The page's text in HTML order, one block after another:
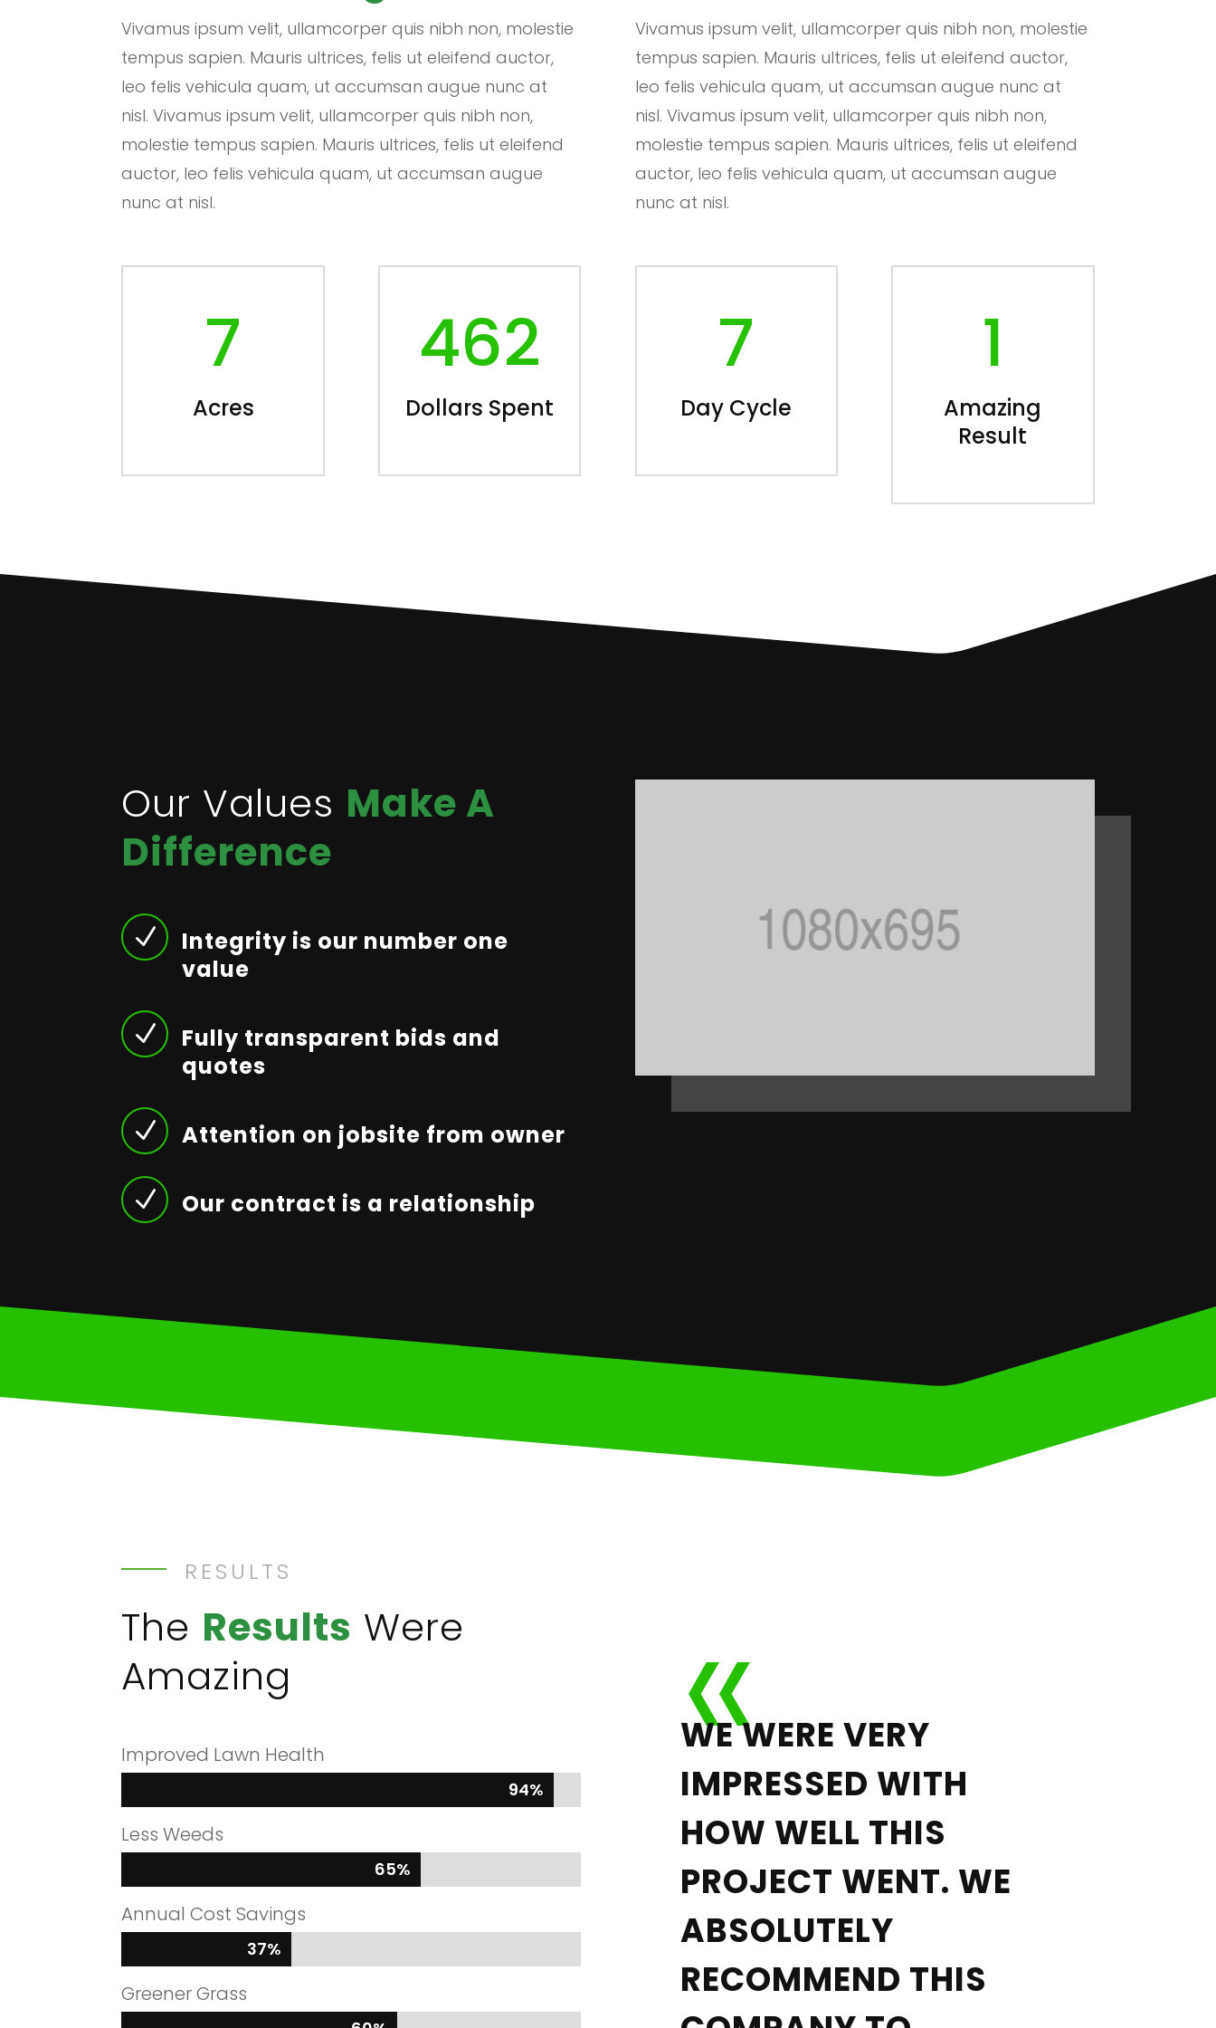
Vivamus ipsum velit, ullamcorper quis nibh non, molestie
tempus sapien. Mauris ultrices, felis ut eleifend auctor,
leo felis vehicula quam, ut accumsan augue nunc at
nisl. Vivamus ipsum velit, ullamcorper quis nibh non,
molestie tempus sapien. Mauris ultrices, felis ut eleifend
auctor, leo felis vehicula quam, ut accumsan augue
nunc at nisl.
Vivamus ipsum velit, ullamcorper quis nibh non, molestie
tempus sapien. Mauris ultrices, felis ut eleifend auctor,
leo felis vehicula quam, ut accumsan augue nunc at
nisl. Vivamus ipsum velit, ullamcorper quis nibh non,
molestie tempus sapien. Mauris ultrices, felis ut eleifend
auctor, leo felis vehicula quam, ut accumsan augue
nunc at nisl.
7
Acres
462
Dollars Spent
7
Day Cycle
1
Amazing
Result
Our Values Make A
Difference
N
Integrity is our number one
value
N
Fully transparent bids and
quotes
N Attention on jobsite from owner
N Our contract is a relationship
RESULTS
The Results Were
Amazing
Improved Lawn Health
94%
94%
Less Weeds
65%
65%
Annual Cost Savings
37%
37%
Greener Grass
«
WE WERE VERY
IMPRESSED WITH
HOW WELL THIS
PROJECT WENT. WE
ABSOLUTELY
RECOMMEND THIS